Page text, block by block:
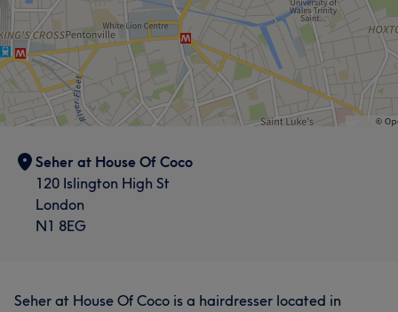
Seher at House Of Coco
120 Islington High St
London
N1 8EG
Seher at House Of Coco is a hairdresser located in